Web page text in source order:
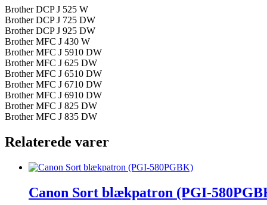
Brother DCP J 525 W
Brother DCP J 725 DW
Brother DCP J 925 DW
Brother MFC J 430 W
Brother MFC J 5910 DW
Brother MFC J 625 DW
Brother MFC J 6510 DW
Brother MFC J 6710 DW
Brother MFC J 6910 DW
Brother MFC J 825 DW
Brother MFC J 835 DW
Relaterede varer
Canon Sort blækpatron (PGI-